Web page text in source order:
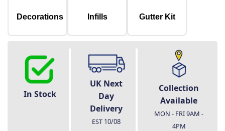
Decorations Infills Gutter Kit
In Stock
UK Next
Day
Delivery
EST 10/08
Collection
Available
MON - FRI 9AM -
4PM